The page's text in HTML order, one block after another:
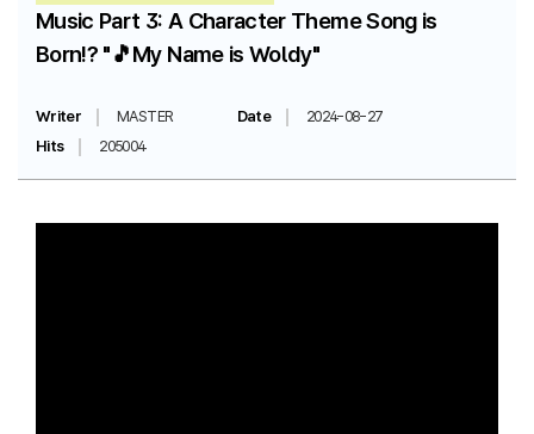
Music Part 3: A Character Theme Song is
Born!? "🎵My Name is Woldy"
Writer MASTER Date
2024-08-27
Hits
205004